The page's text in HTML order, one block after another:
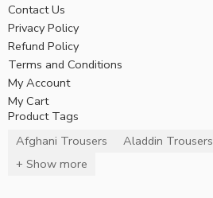
Contact Us
Privacy Policy
Refund Policy
Terms and Conditions
My Account
My Cart
Product Tags
Afghani Trousers
Aladdin Trousers
+ Show more